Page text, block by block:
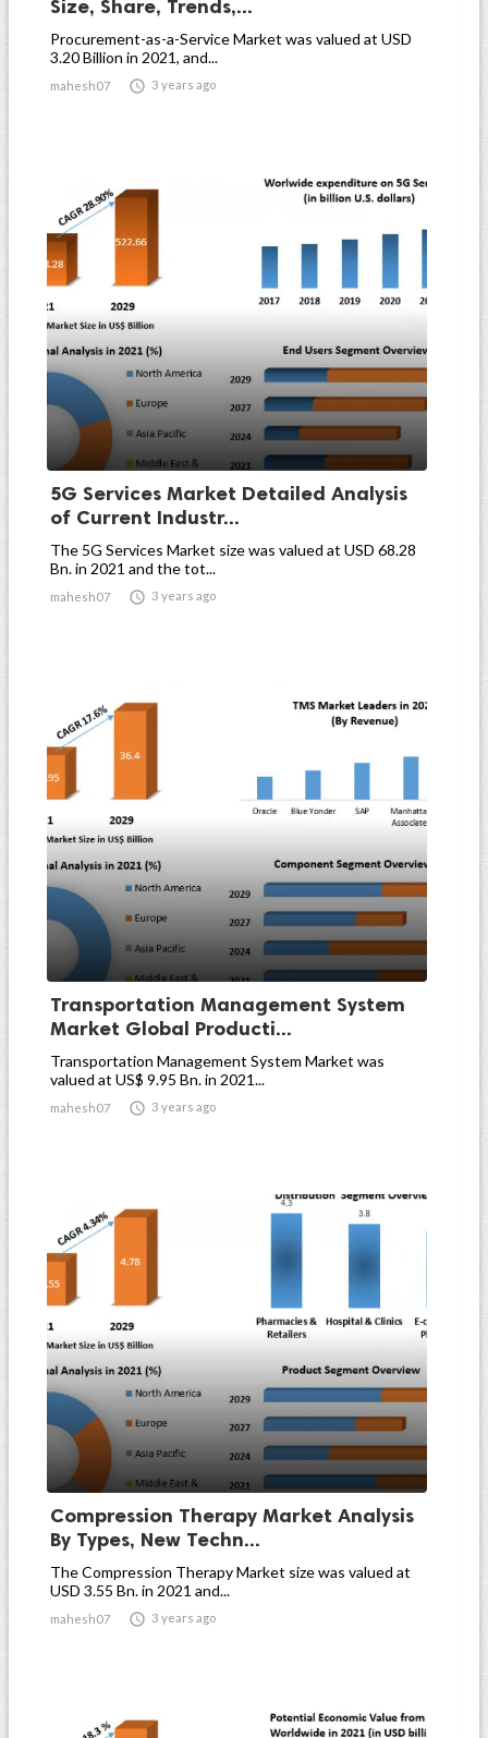
Size, Share, Trends,...
Procurement-as-a-Service Market was valued at USD
3.20 Billion in 2021, and...
mahesh07  3 years ago
5G Services Market Detailed Analysis
of Current Industr...
The 5G Services Market size was valued at USD 68.28
Bn. in 2021 and the tot...
mahesh07  3 years ago
Transportation Management System
Market Global Producti...
Transportation Management System Market was
valued at US$ 9.95 Bn. in 2021...
mahesh07  3 years ago
Compression Therapy Market Analysis
By Types, New Techn...
The Compression Therapy Market size was valued at
USD 3.55 Bn. in 2021 and...
mahesh07  3 years ago